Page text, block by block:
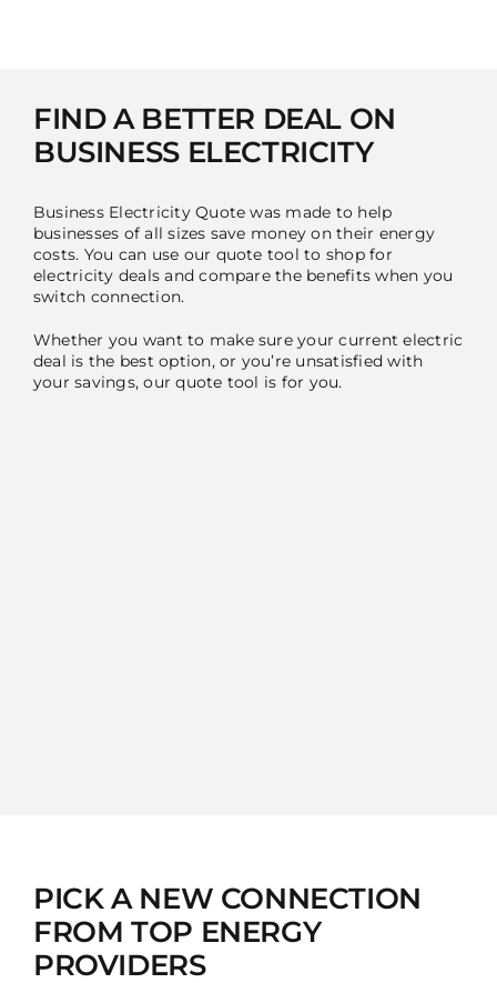
FIND A BETTER DEAL ON
BUSINESS ELECTRICITY
Business Electricity Quote was made to help
businesses of all sizes save money on their energy
costs. You can use our quote tool to shop for
electricity deals and compare the benefits when you
switch connection.
Whether you want to make sure your current electric
deal is the best option, or you’re unsatisfied with
your savings, our quote tool is for you.
PICK A NEW CONNECTION
FROM TOP ENERGY
PROVIDERS ​